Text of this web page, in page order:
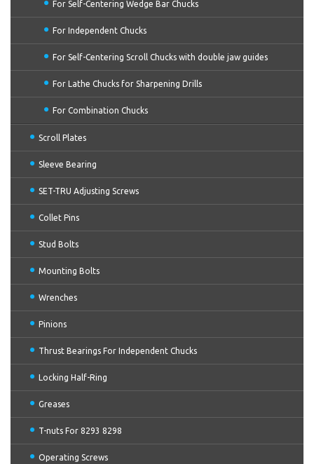
For Self-Centering Wedge Bar Chucks
For Independent Chucks
For Self-Centering Scroll Chucks with double jaw guides
For Lathe Chucks for Sharpening Drills
For Combination Chucks
Scroll Plates
Sleeve Bearing
SET-TRU Adjusting Screws
Collet Pins
Stud Bolts
Mounting Bolts
Wrenches
Pinions
Thrust Bearings For Independent Chucks
Locking Half-Ring
Greases
T-nuts For 8293 8298
Operating Screws